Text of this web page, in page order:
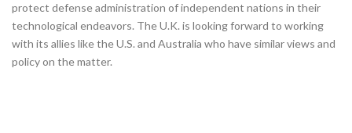
protect defense administration of independent nations in their
technological endeavors. The U.K. is looking forward to working
with its allies like the U.S. and Australia who have similar views and
policy on the matter.